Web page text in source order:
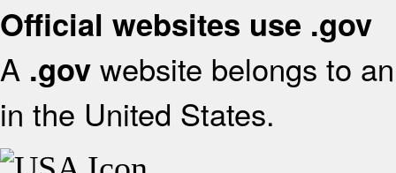
Official websites use .gov
A .gov website belongs to
in the United States.